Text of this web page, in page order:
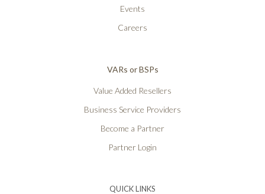
Events
Careers
VARs or BSPs
Value Added Resellers
Business Service Providers
Become a Partner
Partner Login
QUICK LINKS